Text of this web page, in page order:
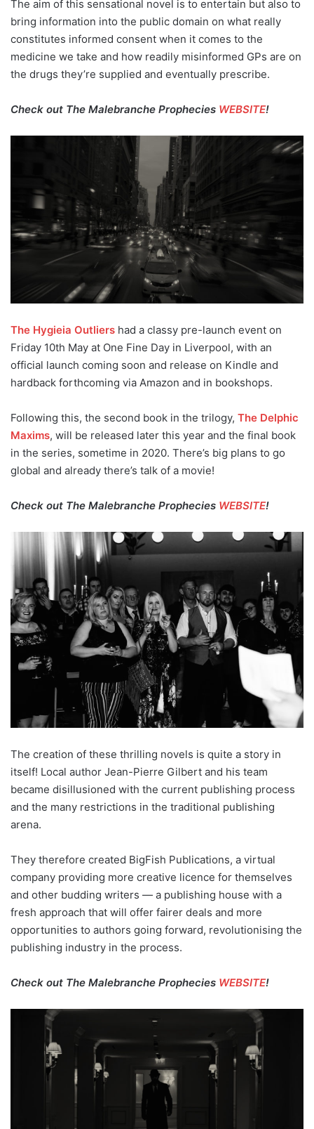
The aim of this sensational novel is to entertain but also to
bring information into the public domain on what really
constitutes informed consent when it comes to the
medicine we take and how readily misinformed GPs are on
the drugs they’re supplied and eventually prescribe.
Check out The Malebranche Prophecies WEBSITE!
The Hygieia Outliers had a classy pre-launch event on
Friday 10th May at One Fine Day in Liverpool, with an
official launch coming soon and release on Kindle and
hardback forthcoming via Amazon and in bookshops.
Following this, the second book in the trilogy, The Delphic
Maxims, will be released later this year and the final book
in the series, sometime in 2020. There’s big plans to go
global and already there’s talk of a movie!
Check out The Malebranche Prophecies WEBSITE!
The creation of these thrilling novels is quite a story in
itself! Local author Jean-Pierre Gilbert and his team
became disillusioned with the current publishing process
and the many restrictions in the traditional publishing
arena.
They therefore created BigFish Publications, a virtual
company providing more creative licence for themselves
and other budding writers — a publishing house with a
fresh approach that will offer fairer deals and more
opportunities to authors going forward, revolutionising the
publishing industry in the process.
Check out The Malebranche Prophecies WEBSITE!